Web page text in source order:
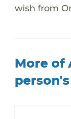
wish from
More of